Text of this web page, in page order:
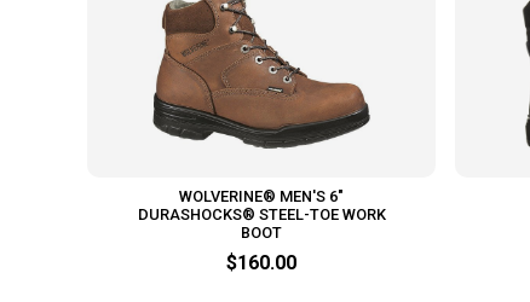
WOLVERINE® MEN'S 6"
DURASHOCKS® STEEL-TOE WORK
BOOT
$160.00